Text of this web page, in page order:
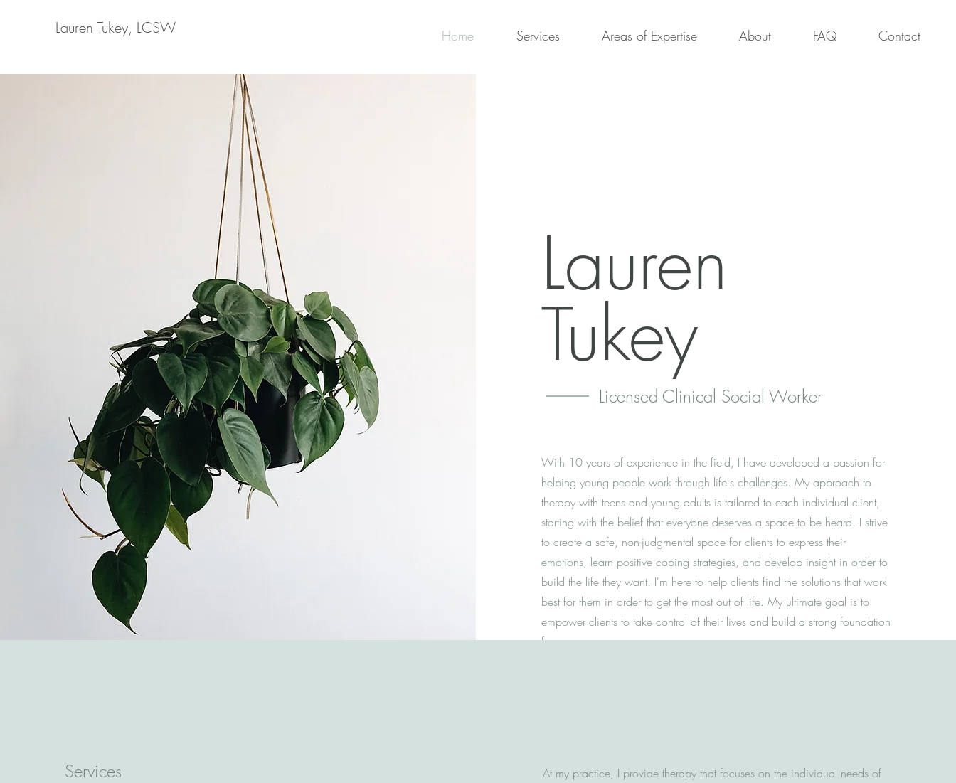
Lauren Tukey, LCSW Home Services Areas of Expertise About FAQ Contact
Lauren
Tukey
Licensed Clinical Social Worker
With 10 years of experience in the field, I have developed a passion for
helping young people work through life's challenges. My approach to
therapy with teens and young adults is tailored to each individual client,
starting with the belief that everyone deserves a space to be heard. I strive
to create a safe, non-judgmental space for clients to express their
emotions, learn positive coping strategies, and develop insight in order to
build the life they want. I'm here to help clients find the solutions that work
best for them in order to get the most out of life. My ultimate goal is to
empower clients to take control of their lives and build a strong foundation
for success.
Services
At my practice, I provide therapy that focuses on the individual needs of